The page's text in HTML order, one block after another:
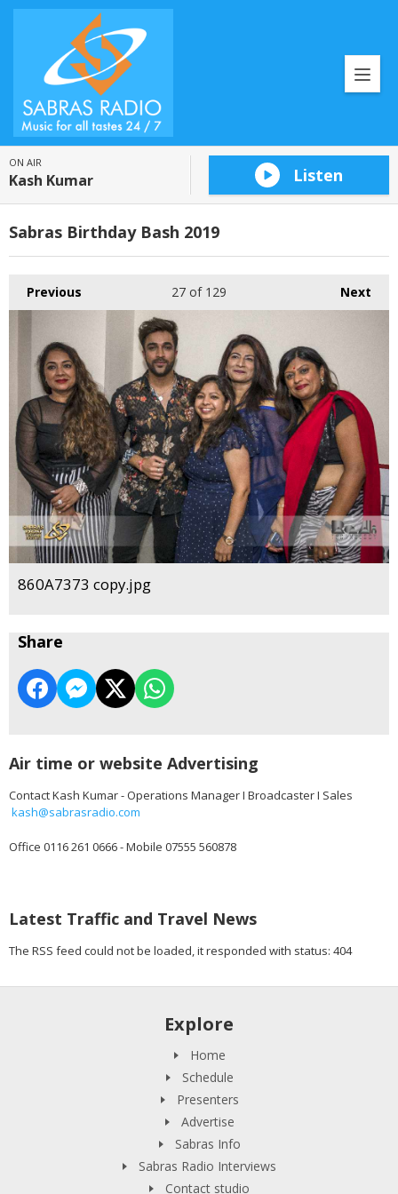
ON AIR
Kash Kumar Listen
Sabras Birthday Bash 2019
Previous Next
27 of 129
860A7373 copy.jpg
Share
Air time or website Advertising
Contact Kash Kumar - Operations Manager I Broadcaster I Sales
kash@sabrasradio.com
Office 0116 261 0666 - Mobile 07555 560878
Latest Traffic and Travel News
The RSS feed could not be loaded, it responded with status: 404
Explore
Home
Schedule
Presenters
Advertise
Sabras Info
Sabras Radio Interviews
Contact studio